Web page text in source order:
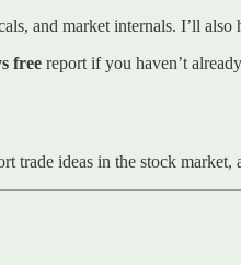
and market internals. I’ll
free report if you haven’t
trade ideas in the stock